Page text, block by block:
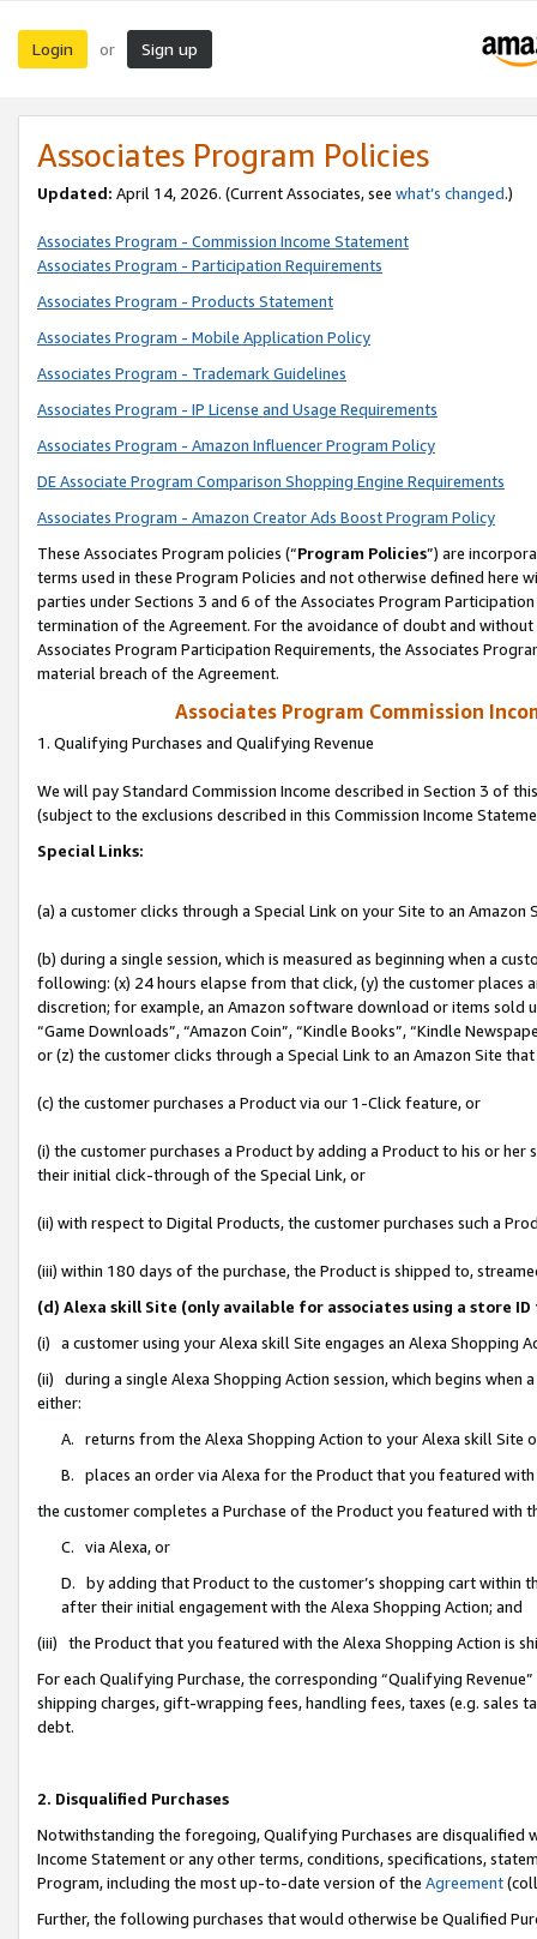
Login or Sign up
Associates Program Policies
Updated: April 14, 2026. (Current Associates, see what’s changed.)
Associates Program - Commission Income Statement
Associates Program - Participation Requirements
Associates Program - Products Statement
Associates Program - Mobile Application Policy
Associates Program - Trademark Guidelines
Associates Program - IP License and Usage Requirements
Associates Program - Amazon Influencer Program Policy
DE Associate Program Comparison Shopping Engine Requirements
Associates Program - Amazon Creator Ads Boost Program Policy
These Associates Program policies (“Program Policies”) are
terms used in these Program Policies and not otherwise defined
parties under Sections 3 and 6 of the Associates Program
termination of the Agreement. For the avoidance of doubt and
Associates Program Participation Requirements, the Associates
material breach of the Agreement.
Associates Program Commission
1. Qualifying Purchases and Qualifying Revenue
We will pay Standard Commission Income described in Section 3 of
(subject to the exclusions described in this Commission Income
Special Links:
(a) a customer clicks through a Special Link on your Site to an Amazon
(b) during a single session, which is measured as beginning when a
following: (x) 24 hours elapse from that click, (y) the customer
discretion; for example, an Amazon software download or items sold
“Game Downloads”, “Amazon Coin”, “Kindle Books”, “Kindle
or (z) the customer clicks through a Special Link to an Amazon Site
(c) the customer purchases a Product via our 1-Click feature, or
(i) the customer purchases a Product by adding a Product to his or
their initial click-through of the Special Link, or
(ii) with respect to Digital Products, the customer purchases such a
(iii) within 180 days of the purchase, the Product is shipped to,
(d) Alexa skill Site (only available for associates using a store
(i) a customer using your Alexa skill Site engages an Alexa Shopping
(ii) during a single Alexa Shopping Action session, which begins when
either:
A. returns from the Alexa Shopping Action to your Alexa skill Site
B. places an order via Alexa for the Product that you featured with
the customer completes a Purchase of the Product you featured with
C. via Alexa, or
D. by adding that Product to the customer’s shopping cart within
after their initial engagement with the Alexa Shopping Action; and
(iii) the Product that you featured with the Alexa Shopping Action is
For each Qualifying Purchase, the corresponding “Qualifying
shipping charges, gift-wrapping fees, handling fees, taxes (e.g. sales
debt.
2. Disqualified Purchases
Notwithstanding the foregoing, Qualifying Purchases are disqualified
Income Statement or any other terms, conditions, specifications,
Program, including the most up-to-date version of the Agreement
Further, the following purchases that would otherwise be Qualified